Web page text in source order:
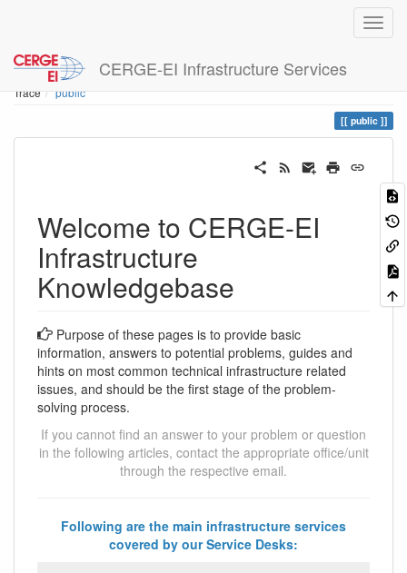
CERGE-EI Infrastructure Services
You are here
Home
Trace
public
public
Welcome to CERGE-EI
Infrastructure
Knowledgebase
Purpose of these pages is to provide basic
information, answers to potential problems, guides and
hints on most common technical infrastructure related
issues, and should be the first stage of the problem-
solving process.
If you cannot find an answer to your problem or question
in the following articles, contact the appropriate office/unit
through the respective email.
Following are the main infrastructure services
covered by our Service Desks: